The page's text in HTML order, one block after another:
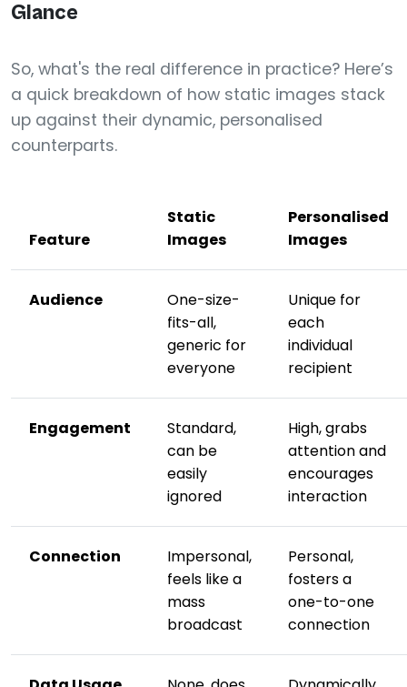
Glance
So, what's the real difference in practice? Here’s
a quick breakdown of how static images stack
up against their dynamic, personalised
counterparts.
Feature
Static
Images
Personalised
Images
Audience
One-size-
fits-all,
generic for
everyone
Unique for
each
individual
recipient
Engagement
Standard,
can be
easily
ignored
High, grabs
attention and
encourages
interaction
Connection
Impersonal,
feels like a
mass
broadcast
Personal,
fosters a
one-to-one
connection